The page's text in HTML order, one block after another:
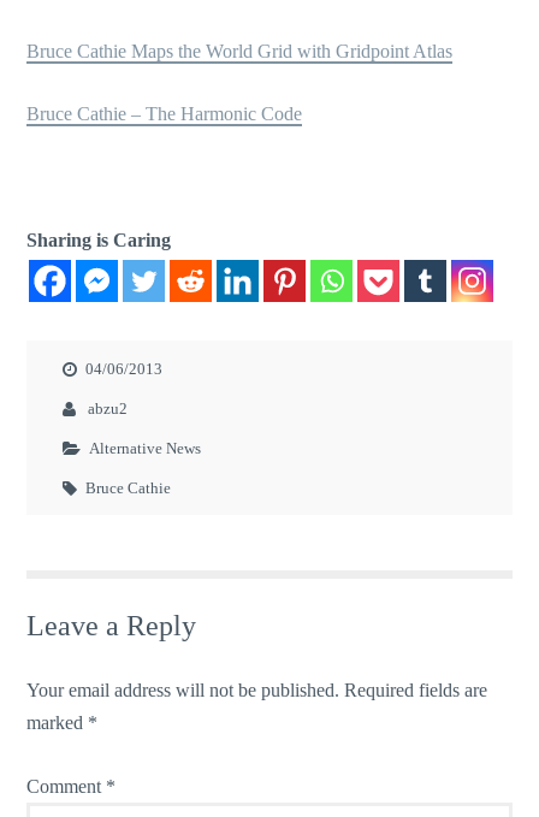
Bruce Cathie Maps the World Grid with Gridpoint Atlas
Bruce Cathie – The Harmonic Code
Sharing is Caring
04/06/2013
abzu2
Alternative News
Bruce Cathie
Leave a Reply
Your email address will not be published. Required fields are
marked *
Comment *